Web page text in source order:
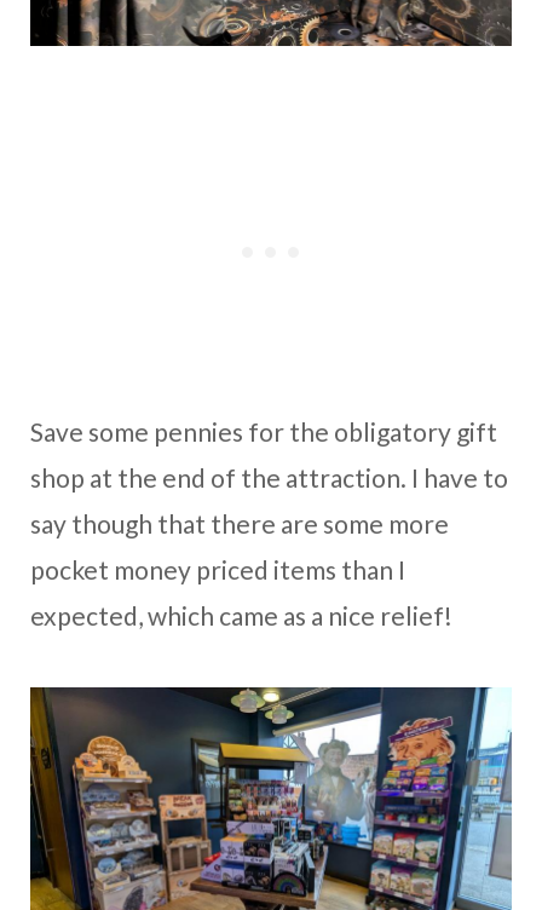
Save some pennies for the obligatory gift
shop at the end of the attraction. I have to
say though that there are some more
pocket money priced items than I
expected, which came as a nice relief!